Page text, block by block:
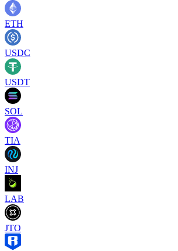
ETH
USDC
USDT
SOL
TIA
INJ
LAB
JTO